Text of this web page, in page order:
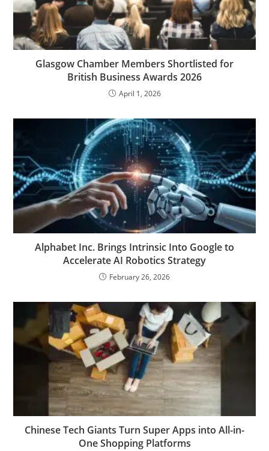
Glasgow Chamber Members Shortlisted for
British Business Awards 2026
April 1, 2026
Alphabet Inc. Brings Intrinsic Into Google to
Accelerate AI Robotics Strategy
February 26, 2026
Chinese Tech Giants Turn Super Apps into All-in-
One Shopping Platforms